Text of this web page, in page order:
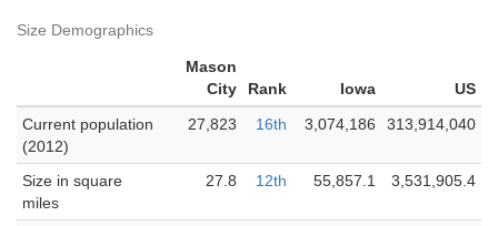
Size Demographics
Mason
City
Rank Iowa
US
Current population
(2012)
27,823 16th 3,074,186 313,914,040
Size in square
miles
27.8 12th 55,857.1 3,531,905.4